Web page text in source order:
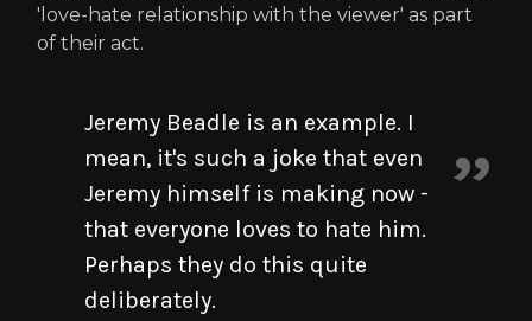
'love-hate relationship with the viewer' as part
of their act.
Jeremy Beadle is an example. I
mean, it's such a joke that even
Jeremy himself is making now -
that everyone loves to hate him.
Perhaps they do this quite
deliberately.